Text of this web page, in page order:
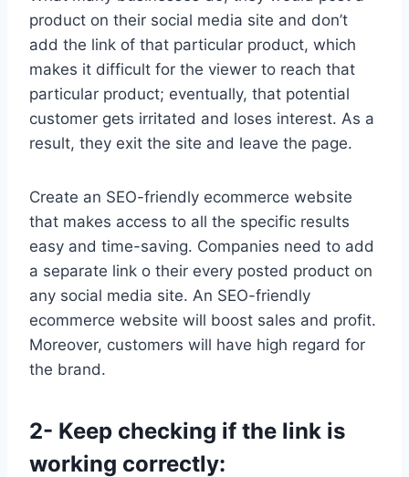
product on their social media site and don’t
add the link of that particular product, which
makes it difficult for the viewer to reach that
particular product; eventually, that potential
customer gets irritated and loses interest. As a
result, they exit the site and leave the page.
Create an SEO-friendly ecommerce website
that makes access to all the specific results
easy and time-saving. Companies need to add
a separate link o their every posted product on
any social media site. An SEO-friendly
ecommerce website will boost sales and profit.
Moreover, customers will have high regard for
the brand.
2- Keep checking if the link is
working correctly: